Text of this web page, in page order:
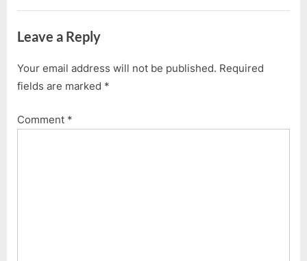
Leave a Reply
Your email address will not be published. Required
fields are marked *
Comment *